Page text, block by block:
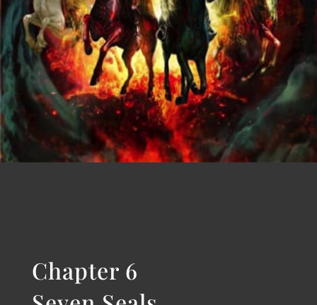
Chapter 5
The Scroll
Chapter 6